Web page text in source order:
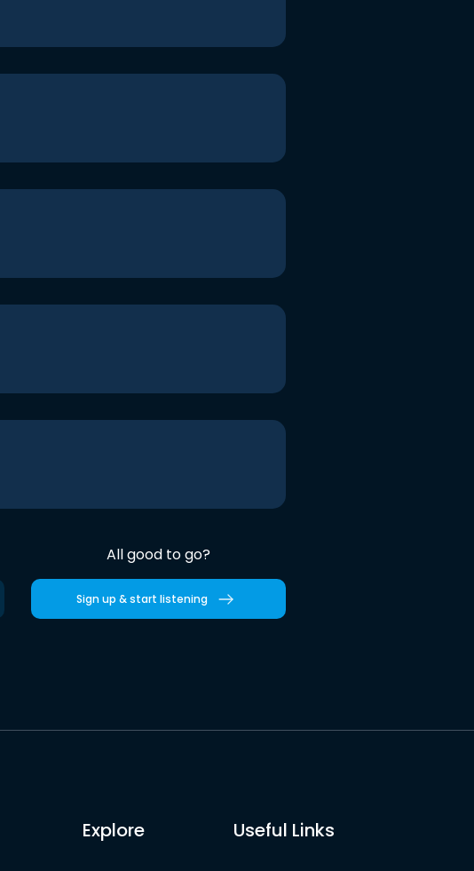
All good to go?
Sign up & start listening
Explore Useful Links